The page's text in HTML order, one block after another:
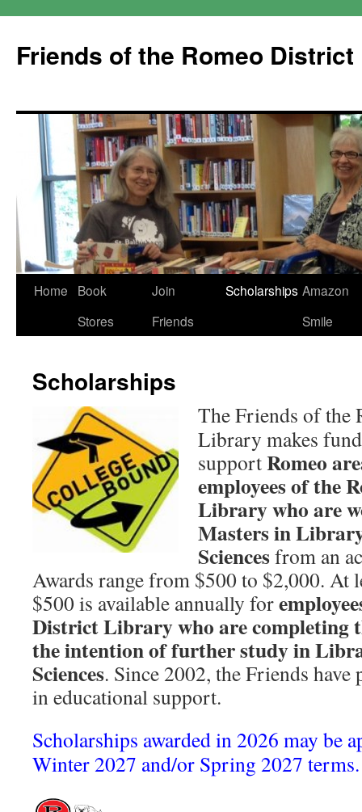
Friends of the Romeo
Skip
Home
Book
Stores
Join
Friends
Scholarships Amazon
Smile
Scholarships
The Friends of the
Library makes
supportRomeo
employees of the
Library who are
Masters in
Sciencesfrom an
Awards range from $500 to $2,000. At
$500 is available annually for
District Library who are completing
the intention of further study in
Sciences. Since 2002, the Friends
in educational support.
Scholarships awarded in 2026 may be
Winter 2027 and/or Spring 2027 terms.